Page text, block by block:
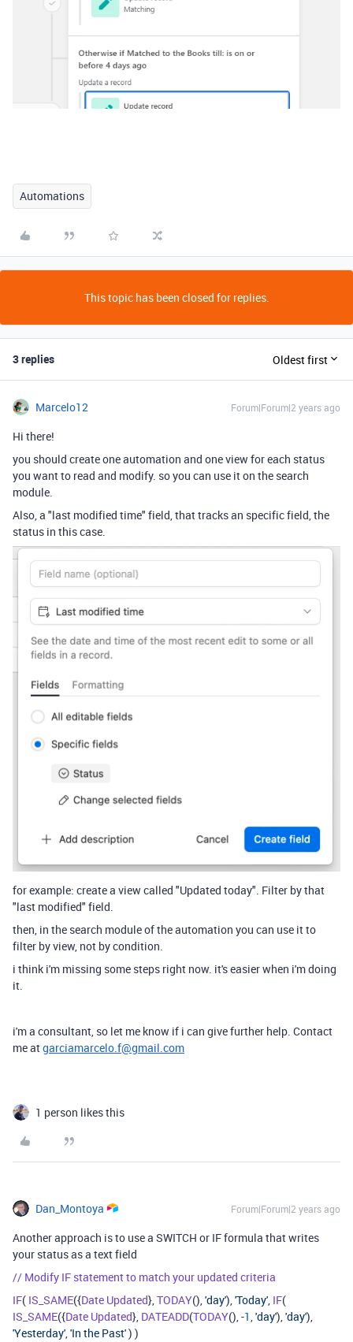
Automations
This topic has been closed for replies.
3 replies Oldest first
Marcelo12 Forum|Forum|2 years ago
Hi there!
you should create one automation and one view for each status
you want to read and modify. so you can use it on the search
module.
Also, a "last modified time" field, that tracks an specific field, the
status in this case.
for example: create a view called "Updated today". Filter by that
"last modified" field.
then, in the search module of the automation you can use it to
filter by view, not by condition.
i think i'm missing some steps right now. it's easier when i'm doing
it.
i'm a consultant, so let me know if i can give further help. Contact
me atgarciamarcelo.f@gmail.com
1 person likes this
Dan_Montoya Forum|Forum|2 years ago
Another approach is to use a SWITCH or IF formula that writes
your status as a text field
// Modify IF statement to match your updated criteria
IF( IS_SAME({Date Updated},TODAY(),'day'),'Today', IF(
IS_SAME({Date Updated}, DATEADD(TODAY(), -1,'day'),'day'),
'Yesterday','In the Past') )